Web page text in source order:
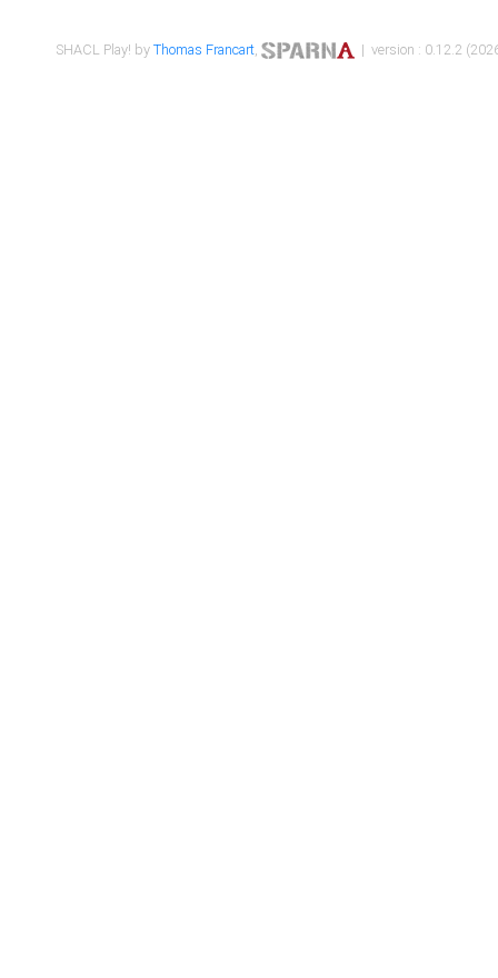
SHACL Play! byThomas Francart, | version : 0.12.2